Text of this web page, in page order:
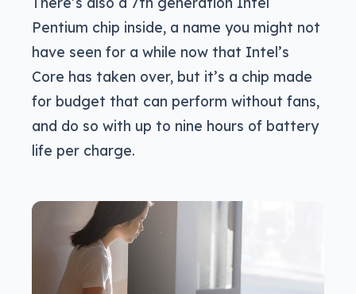
Pentium chip inside, a name you might not
have seen for a while now that Intel’s
Core has taken over, but it’s a chip made
for budget that can perform without fans,
and do so with up to nine hours of battery
life per charge.